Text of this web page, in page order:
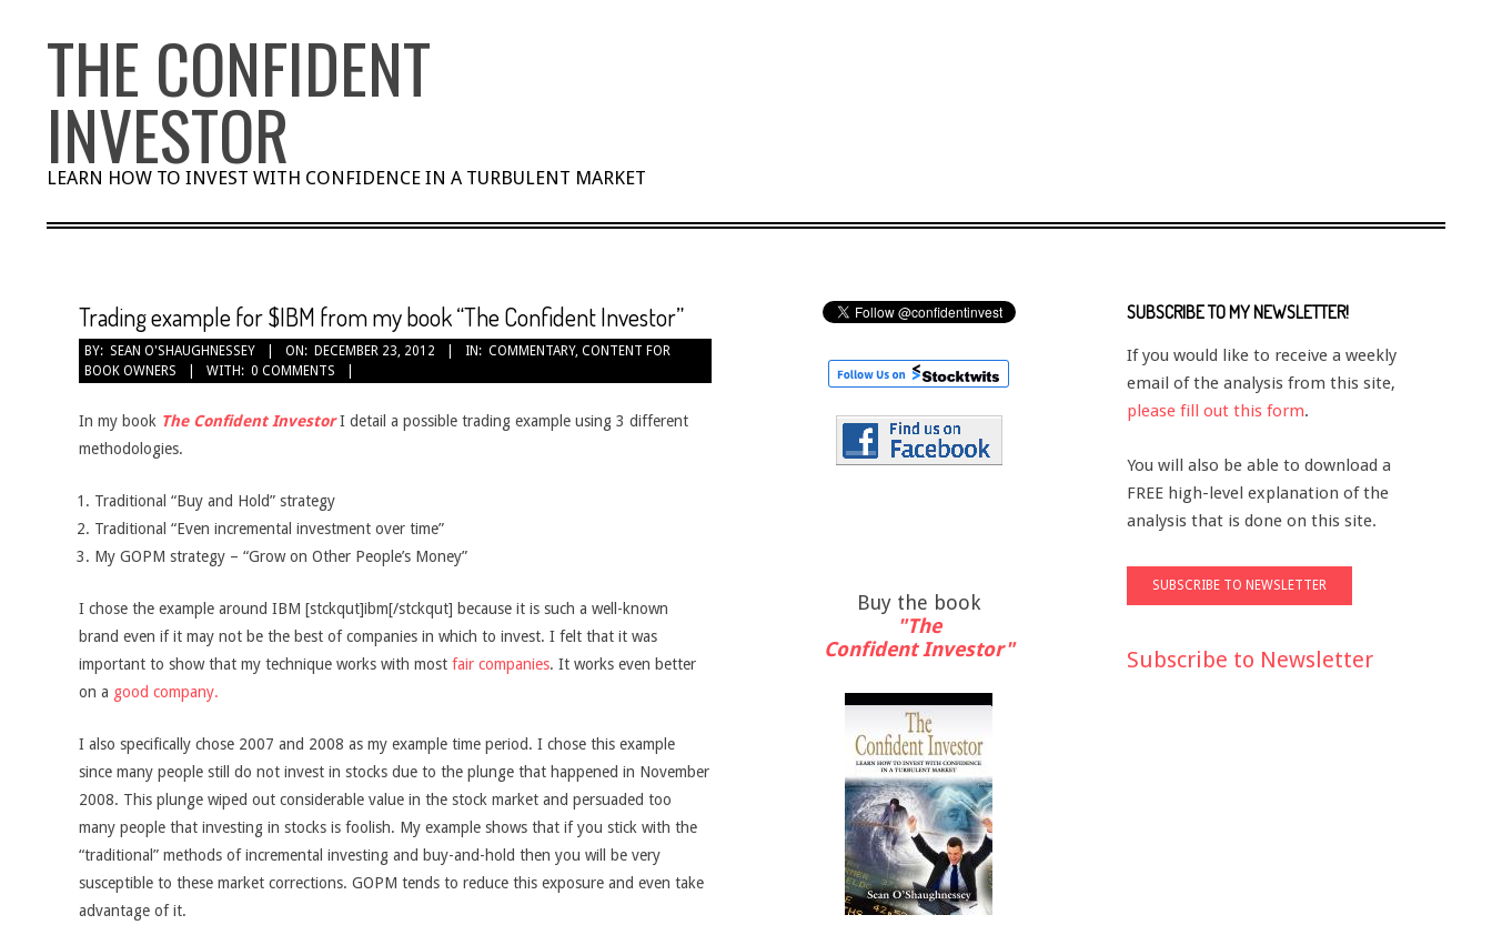
THE CONFIDENT
INVESTOR
LEARN HOW TO INVEST WITH CONFIDENCE IN A TURBULENT MARKET
Trading example for $IBM from my book “The Confident Investor”
BY: SEAN O'SHAUGHNESSEY ON: DECEMBER 23, 2012 IN: COMMENTARY, CONTENT FOR
BOOK OWNERS
WITH: 0 COMMENTS
In my book The Confident InvestorI detail a possible trading example using 3 different
methodologies.
Traditional “Buy and Hold” strategy
Traditional “Even incremental investment over time”
My GOPM strategy – “Grow on Other People’s Money”
I chose the example around IBM [stckqut]ibm[/stckqut] because it is such a well-known
brand even if it may not be the best of companies in which to invest. I felt that it was
important to show that my technique works with most fair companies. It works even better
on a good company.
I also specifically chose 2007 and 2008 as my example time period. I chose this example
since many people still do not invest in stocks due to the plunge that happened in November
2008. This plunge wiped out considerable value in the stock market and persuaded too
many people that investing in stocks is foolish. My example shows that if you stick with the
“traditional” methods of incremental investing and buy-and-hold then you will be very
susceptible to these market corrections. GOPM tends to reduce this exposure and even take
advantage of it.
Buy the book
"The
Confident Investor"
SUBSCRIBE TO MY NEWSLETTER!
If you would like to receive a weekly
email of the analysis from this site,
please fill out this form.
You will also be able to download a
FREE high-level explanation of the
analysis that is done on this site.
Subscribe to Newsletter